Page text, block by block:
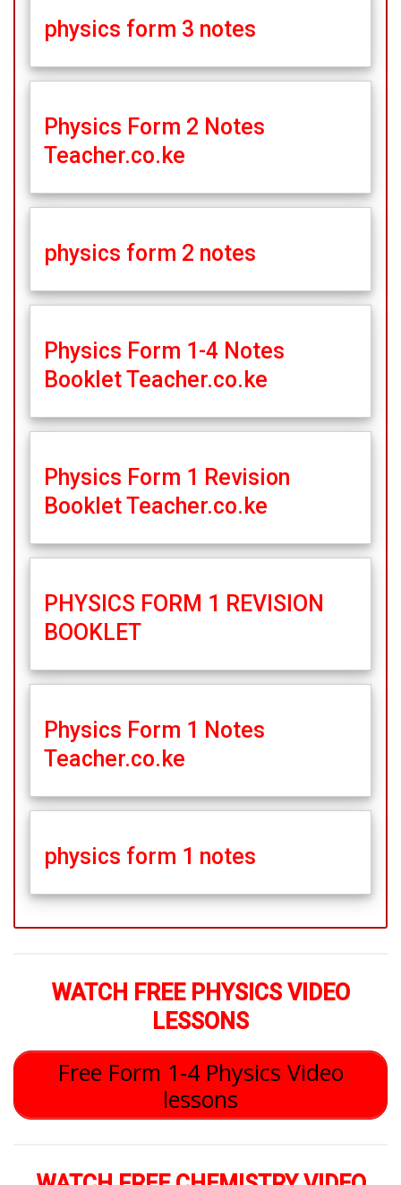
physics form 3 notes
Physics Form 2 Notes
Teacher.co.ke
physics form 2 notes
Physics Form 1-4 Notes
Booklet Teacher.co.ke
Physics Form 1 Revision
Booklet Teacher.co.ke
PHYSICS FORM 1 REVISION
BOOKLET
Physics Form 1 Notes
Teacher.co.ke
physics form 1 notes
WATCH FREE PHYSICS VIDEO
LESSONS
Free Form 1-4 Physics Video
lessons